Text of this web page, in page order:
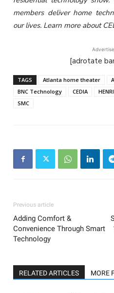
members deliver home
our lives. Learn more about
[adrotate
TAGS Atlanta home theater
BNC Technology
CEDIA HENRI
SMC
Previous article
Adding Comfort &
Convenience Through Smart
Technology
RELATED ARTICLES MORE